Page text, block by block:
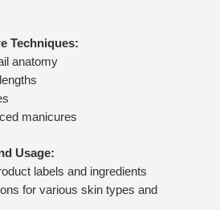
Techniques:
anatomy
manicures
Usage:
labels and ingredients
for various skin types and